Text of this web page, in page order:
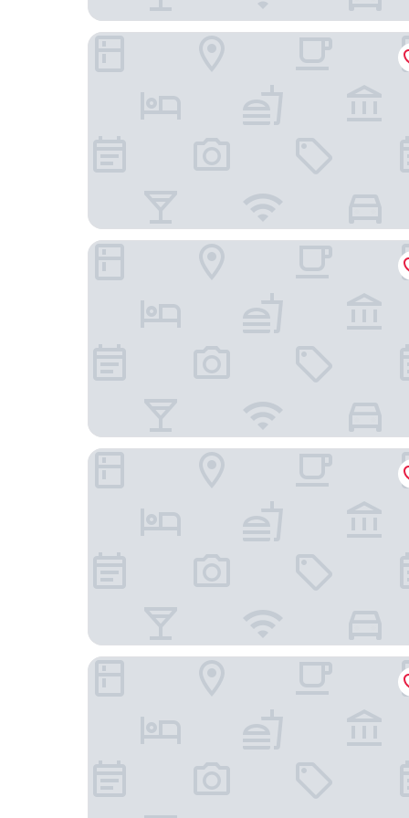
Crowne Plaza Shanghai Fudan by IHG
Pagoda Boutique Hotel Shanghai Fudan
Ai Dan Hotel
Baolong Hotel Shanghai